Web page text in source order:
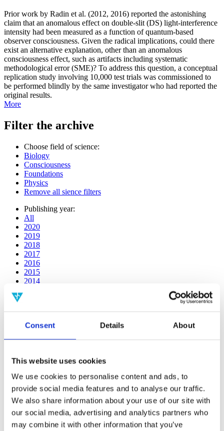
Consent Details About
This website uses cookies
We use cookies to personalise content and ads, to
provide social media features and to analyse our traffic.
We also share information about your use of our site with
our social media, advertising and analytics partners who
may combine it with other information that you’ve
Prior work by Radin et al. (2012, 2016) reported the astonishing
claim that an anomalous effect on double-slit (DS) light-interference
intensity had been measured as a function of quantum-based
observer consciousness. Given the radical implications, could there
exist an alternative explanation, other than an anomalous
consciousness effect, such as artifacts including systematic
methodological error (SME)? To address this question, a conceptual
replication study involving 10,000 test trials was commissioned to
be performed blindly by the same investigator who had reported the
original results.
More
Filter the archive
Choose field of science:
Biology
Consciousness
Foundations
Physics
Remove all sience filters
Publishing year:
All
2020
2019
2018
2017
2016
2015
2014
2009
Publishing year:
2020
2019
2018
2017
2016
2015